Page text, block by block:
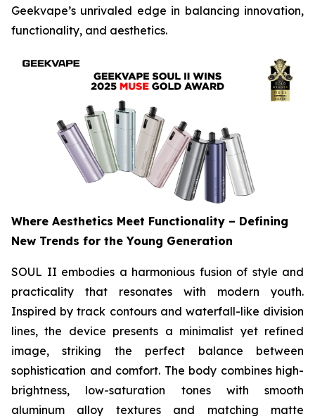
Geekvape’s unrivaled edge in balancing innovation,
functionality, and aesthetics.
Where Aesthetics Meet Functionality – Defining
New Trends for the Young Generation
SOUL II embodies a harmonious fusion of style and
practicality that resonates with modern youth.
Inspired by track contours and waterfall-like division
lines, the device presents a minimalist yet refined
image, striking the perfect balance between
sophistication and comfort. The body combines high-
brightness, low-saturation tones with smooth
aluminum alloy textures and matching matte